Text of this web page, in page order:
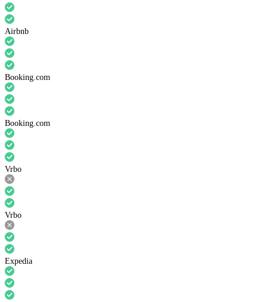
Airbnb
Booking.com
Booking.com
Vrbo
Vrbo
Expedia